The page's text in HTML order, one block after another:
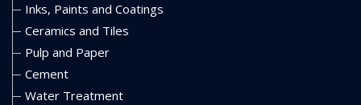
Inks, Paints and Coatings
Ceramics and Tiles
Pulp and Paper
Cement
Water Treatment